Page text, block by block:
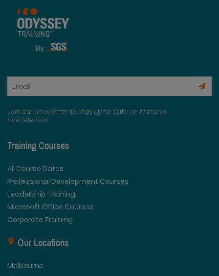
Join our newsletter to stay up to date on features
and releases
Training Courses
All Course Dates
Professional Development Courses
Leadership Training
Microsoft Office Courses
Corporate Training
Our Locations
Melbourne